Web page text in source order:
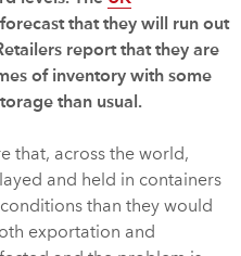
forecast that they will run out
report that they are
of inventory with some
than usual.
that, across the world,
and held in containers
than they would
exportation and